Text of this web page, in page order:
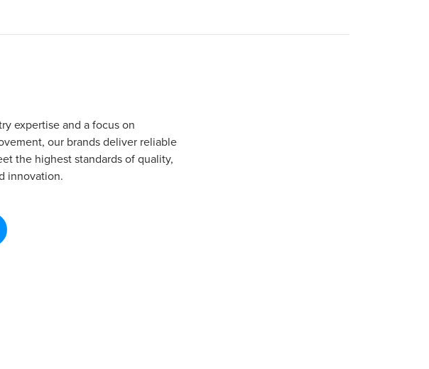
expertise and a focus on
our brands deliver reliable
the highest standards of quality,
innovation.